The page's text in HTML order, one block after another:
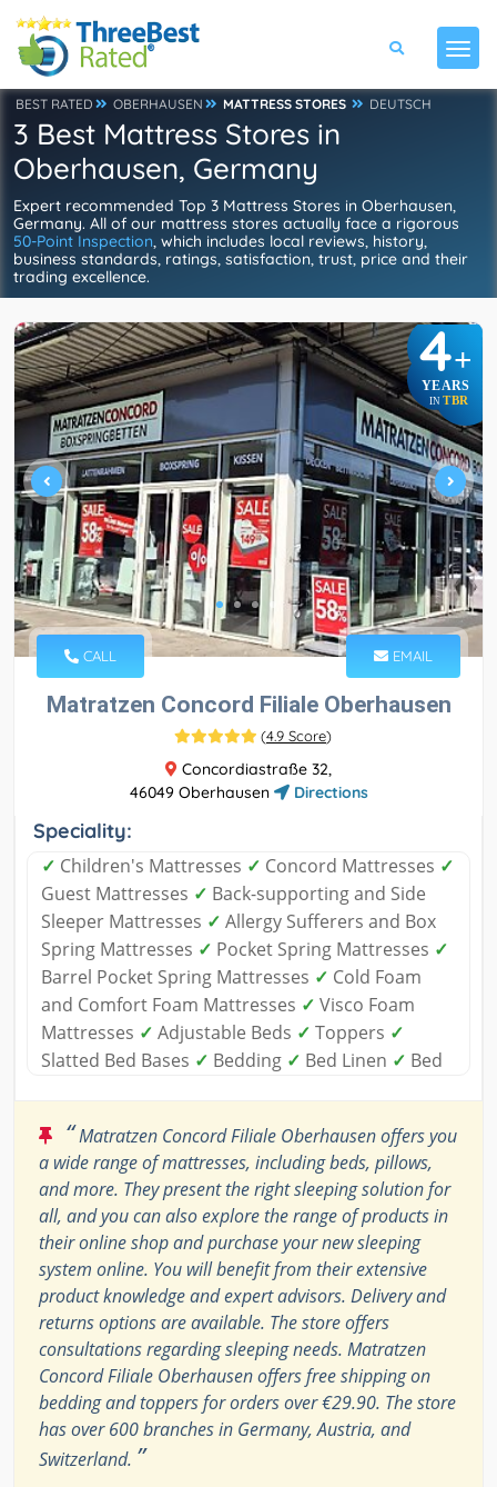
BEST RATED OBERHAUSEN MATTRESS STORES DEUTSCH
3 Best Mattress Stores in
Oberhausen, Germany
Expert recommended Top 3 Mattress Stores in Oberhausen,
Germany. All of our mattress stores actually face a rigorous
50-Point Inspection, which includes local reviews, history,
business standards, ratings, satisfaction, trust, price and their
trading excellence.
4+
YEARS
IN TBR
CALL EMAIL
Matratzen Concord Filiale Oberhausen
(4.9 Score)
Concordiastraße 32,
46049 Oberhausen
Directions
Speciality:
✓ Children's Mattresses ✓ Concord Mattresses ✓
Guest Mattresses ✓ Back-supporting and Side
Sleeper Mattresses ✓ Allergy Sufferers and Box
Spring Mattresses ✓ Pocket Spring Mattresses ✓
Barrel Pocket Spring Mattresses ✓ Cold Foam
and Comfort Foam Mattresses ✓ Visco Foam
Mattresses ✓ Adjustable Beds ✓ Toppers ✓
Slatted Bed Bases ✓ Bedding ✓ Bed Linen ✓ Bed
“Matratzen Concord Filiale Oberhausen offers you
a wide range of mattresses, including beds, pillows,
and more. They present the right sleeping solution for
all, and you can also explore the range of products in
their online shop and purchase your new sleeping
system online. You will benefit from their extensive
product knowledge and expert advisors. Delivery and
returns options are available. The store offers
consultations regarding sleeping needs. Matratzen
Concord Filiale Oberhausen offers free shipping on
bedding and toppers for orders over €29.90. The store
has over 600 branches in Germany, Austria, and
Switzerland. ”